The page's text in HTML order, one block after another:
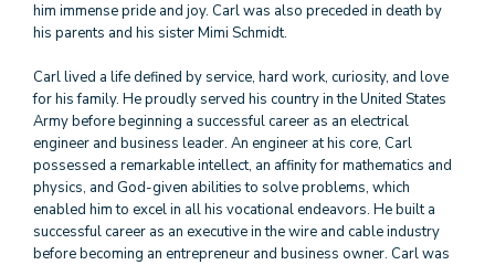
him immense pride and joy. Carl was also preceded in death by
his parents and his sister Mimi Schmidt.
Carl lived a life defined by service, hard work, curiosity, and love
for his family. He proudly served his country in the United States
Army before beginning a successful career as an electrical
engineer and business leader. An engineer at his core, Carl
possessed a remarkable intellect, an affinity for mathematics and
physics, and God-given abilities to solve problems, which
enabled him to excel in all his vocational endeavors. He built a
successful career as an executive in the wire and cable industry
before becoming an entrepreneur and business owner. Carl was